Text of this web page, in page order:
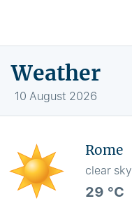
Weather
10 August 2026
Rome
clear sky
29 °C